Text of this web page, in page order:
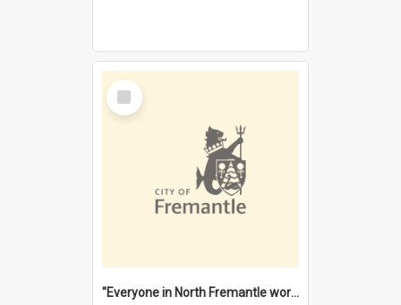
Select
Item
"Everyone in North Fremantle worked at the Laundry" [oral history] / / interviewer: Margaret Howroyd